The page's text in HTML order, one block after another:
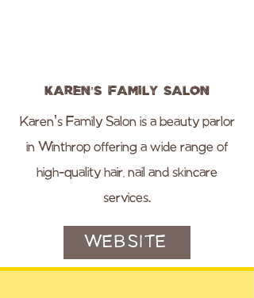
Karen's Family Salon
Karen's Family Salon is a beauty parlor
in Winthrop offering a wide range of
high-quality hair, nail and skincare
services.
WEBSITE